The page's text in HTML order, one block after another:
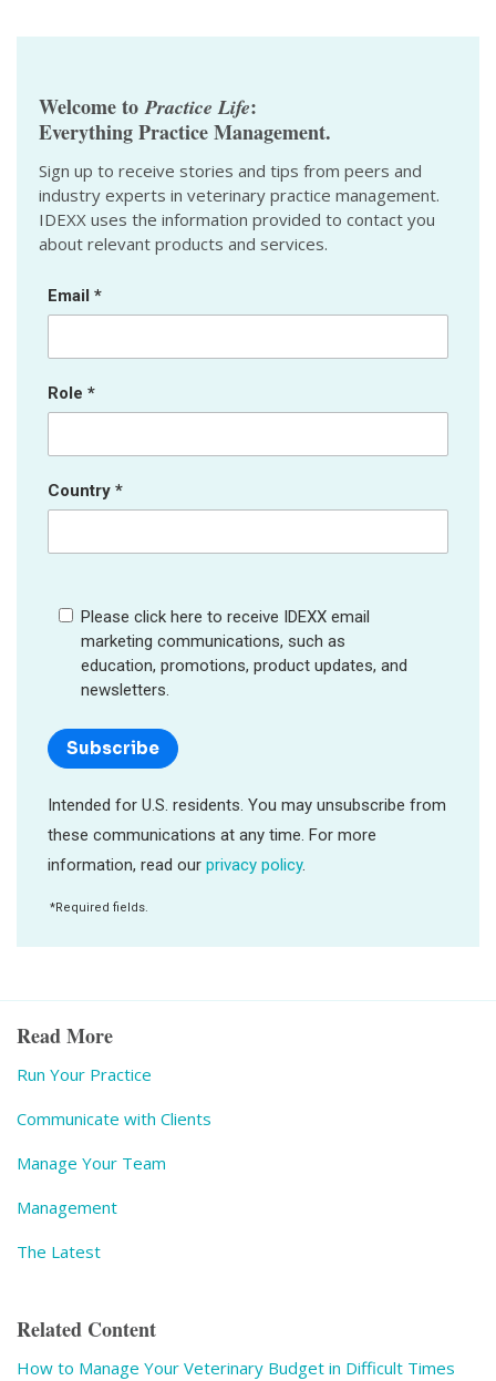
Welcome toPractice Life:
Everything Practice Management.
Sign up to receive stories and tips from peers and
industry experts in veterinary practice management.
IDEXX uses the information provided to contact you
about relevant products and services.
Read More
Run Your Practice
Communicate with Clients
Manage Your Team
Management
The Latest
Related Content
How to Manage Your Veterinary Budget in Difficult Times